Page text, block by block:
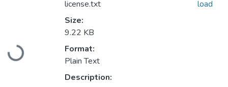
Loading...
license.txt
Size:
9.22 KB
Format:
Plain Text
Description:
load